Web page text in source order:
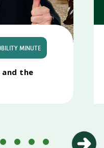
MINUTE
and the